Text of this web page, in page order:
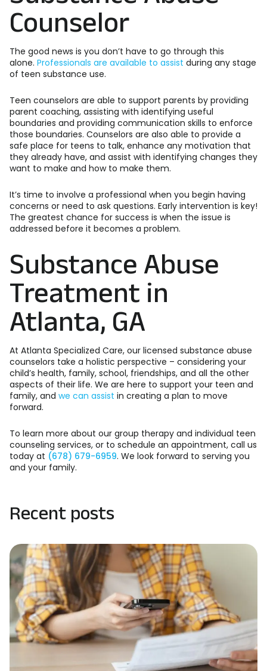
Counselor
The good news is you don’t have to go through this
alone. Professionals are available to assist during any stage
of teen substance use.
Teen counselors are able to support parents by providing
parent coaching, assisting with identifying useful
boundaries and providing communication skills to enforce
those boundaries. Counselors are also able to provide a
safe place for teens to talk, enhance any motivation that
they already have, and assist with identifying changes they
want to make and how to make them.
It’s time to involve a professional when you begin having
concerns or need to ask questions. Early intervention is key!
The greatest chance for success is when the issue is
addressed before it becomes a problem.
Substance Abuse
Treatment in
Atlanta, GA
At Atlanta Specialized Care, our licensed substance abuse
counselors take a holistic perspective – considering your
child’s health, family, school, friendships, and all the other
aspects of their life. We are here to support your teen and
family, and we can assist in creating a plan to move
forward.
To learn more about our group therapy and individual teen
counseling services, or to schedule an appointment, call us
today at (678) 679-6959. We look forward to serving you
and your family.
Recent posts